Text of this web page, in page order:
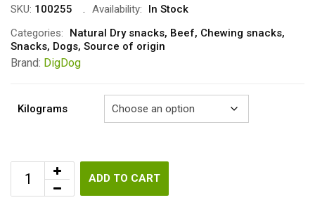
€13.00
through
€15.00
SKU: 100255 Availability:
In Stock
Categories:
Natural Dry snacks, Beef, Chewing snacks,
Snacks, Dogs, Source of origin
Brand: DigDog
Kilograms
ADD TO CART